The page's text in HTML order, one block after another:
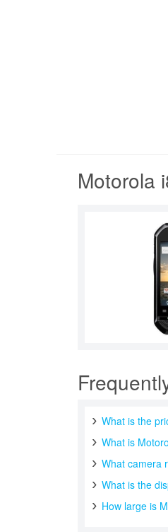
Motorola
What is the
What is
What camera
What is the
How large is